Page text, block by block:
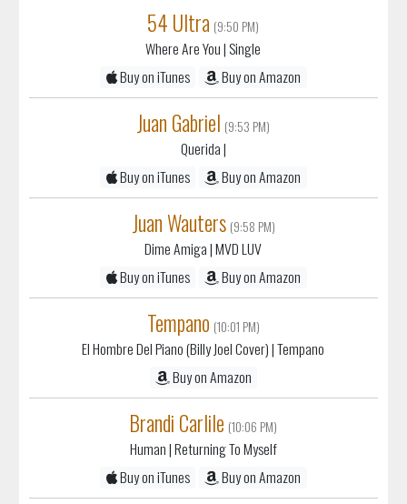
Buy on iTunes
Juan Gabriel
Querida|
Buy on iTunes
Buy on Amazon
Juan Wauters
Dime Amiga| MVD LUV
Buy on iTunes
Buy on Amazon
Tempano
El Hombre Del Piano (Billy Joel Cover)| Tempano
Buy on Amazon
Brandi Carlile
Human| Returning To Myself
Buy on iTunes
Buy on Amazon
Meme Del Real
Me Volvi Loco| La Montana Encendida